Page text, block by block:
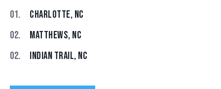
01.
CHARLOTTE, NC
02.
MATTHEWS, NC
02.
INDIAN TRAIL, NC